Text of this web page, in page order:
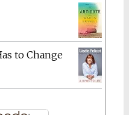
to Change